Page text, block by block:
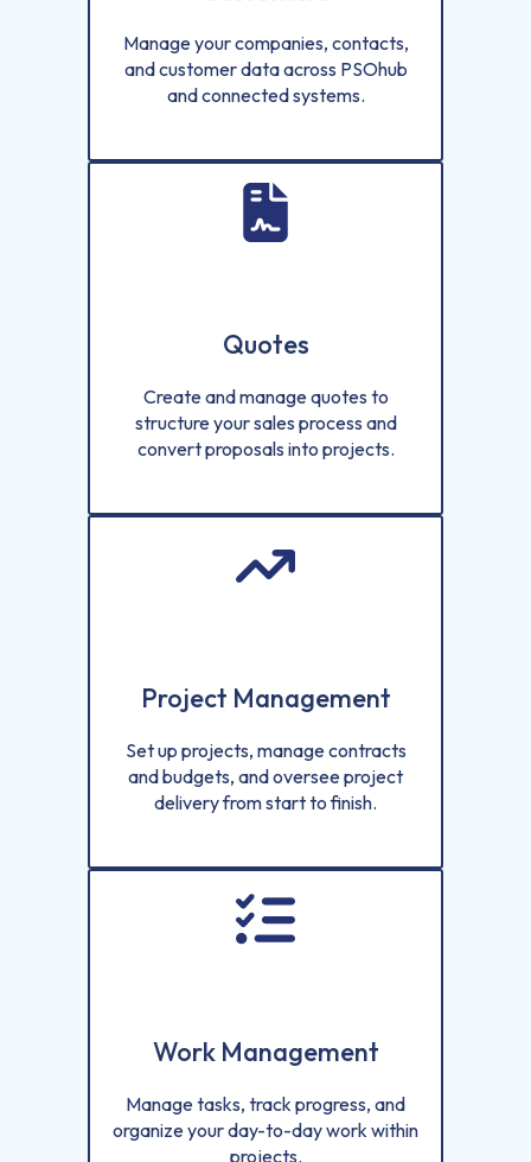
Manage your companies, contacts,
and customer data across PSOhub
and connected systems.
Quotes
Create and manage quotes to
structure your sales process and
convert proposals into projects.
Project Management
Set up projects, manage contracts
and budgets, and oversee project
delivery from start to finish.
Work Management
Manage tasks, track progress, and
organize your day-to-day work within
projects.